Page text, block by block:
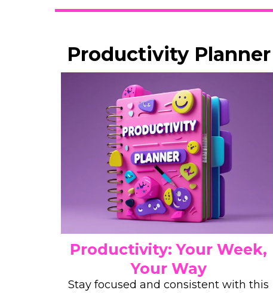
Productivity Planner
Productivity: Your Week,
Your Way
Stay focused and consistent with this